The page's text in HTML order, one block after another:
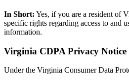
In Short: Yes, if you are a resident of
specific rights regarding access to and
information.
Virginia CDPA Privacy Notice
Under the Virginia Consumer Data